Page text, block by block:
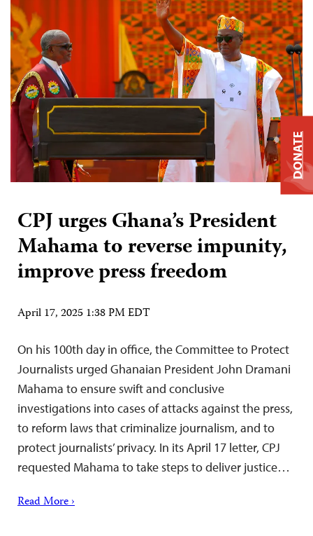
CPJ urges Ghana’s President
Mahama to reverse impunity,
improve press freedom
April 17, 2025 1:38 PM EDT
On his 100th day in office, the Committee to Protect
Journalists urged Ghanaian President John Dramani
Mahama to ensure swift and conclusive
investigations into cases of attacks against the press,
to reform laws that criminalize journalism, and to
protect journalists’ privacy. In its April 17 letter, CPJ
requested Mahama to take steps to deliver justice…
Read More ›
DONATE